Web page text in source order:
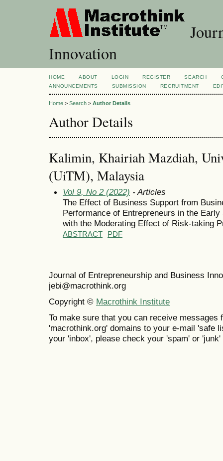
Innovation
HOME ABOUT LOGIN REGISTER SEARCH
ANNOUNCEMENTS
SUBMISSION RECRUITMENT
Home > Search > Author Details
Author Details
Kalimin, Khairiah Mazdiah,
(UiTM), Malaysia
Vol 9, No 2 (2022) - Articles
The Effect of Business Support from
Performance of Entrepreneurs in the
with the Moderating Effect of Risk-taking
ABSTRACT PDF
Journal of Entrepreneurship and Business
jebi@macrothink.org
Copyright © Macrothink Institute
To make sure that you can receive messages
'macrothink.org' domains to your e-mail 'safe
your 'inbox', please check your 'spam' or 'junk'